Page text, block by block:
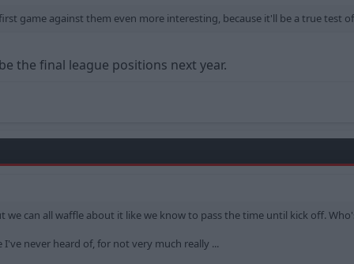
game against them even more interesting, because it'll be a true test
the final league positions next year.
can all waffle about it like we know to pass the time until kick off.
never heard of, for not very much really ...